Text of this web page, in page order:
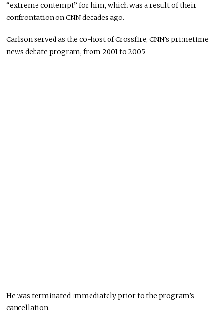
“extreme contempt” for him, which was a result of their
confrontation on CNN decades ago.
Carlson served as the co-host of Crossfire, CNN’s primetime
news debate program, from 2001 to 2005.
He was terminated immediately prior to the program’s
cancellation.